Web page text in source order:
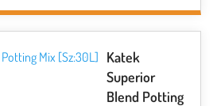
Katek
Superior
Blend Potting